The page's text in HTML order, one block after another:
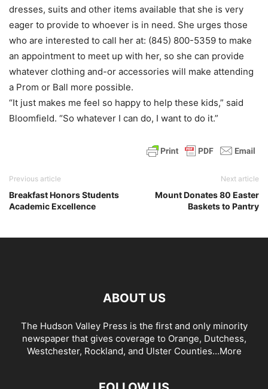
dresses, suits and other items available that she is very
eager to provide to whoever is in need. She urges those
who are interested to call her at: (845) 800-5359 to make
an appointment to meet up with her, so she can provide
whatever clothing and-or accessories will make attending
a Prom or Ball more possible.
“It just makes me feel so happy to help these kids,” said
Bloomfield. “So whatever I can do, I want to do it.”
Previous article
Breakfast Honors Students
Academic Excellence
Next article
Mount Donates 80 Easter
Baskets to Pantry
ABOUT US
The Hudson Valley Press is the first and only minority
newspaper that gives coverage to Orange, Dutchess,
Westchester, Rockland, and Ulster Counties...More